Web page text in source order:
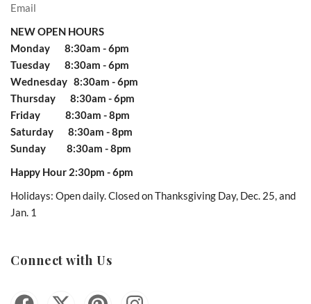
Email
NEW OPEN HOURS
Monday 8:30am - 6pm
Tuesday 8:30am - 6pm
Wednesday 8:30am - 6pm
Thursday 8:30am - 6pm
Friday 8:30am - 8pm
Saturday 8:30am - 8pm
Sunday 8:30am - 8pm
Happy Hour 2:30pm - 6pm
Holidays: Open daily. Closed on Thanksgiving Day, Dec. 25, and
Jan. 1
Connect with Us